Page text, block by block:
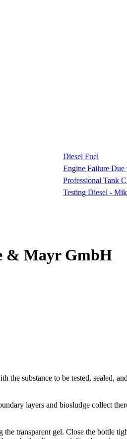
Diesel Fuel
Engine Failure Due
Professional Tank
Testing Diesel -
& Mayr GmbH
the substance to be tested, sealed,
layers and biosludge collect
transparent gel. Close the bottle